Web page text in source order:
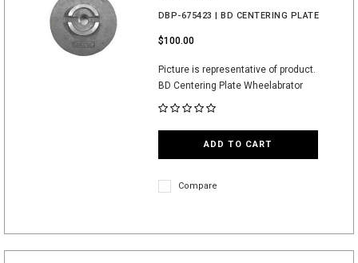
DBP-675423 | BD CENTERING PLATE
$100.00
Picture is representative of product.
BD Centering Plate Wheelabrator
ADD TO CART
Compare